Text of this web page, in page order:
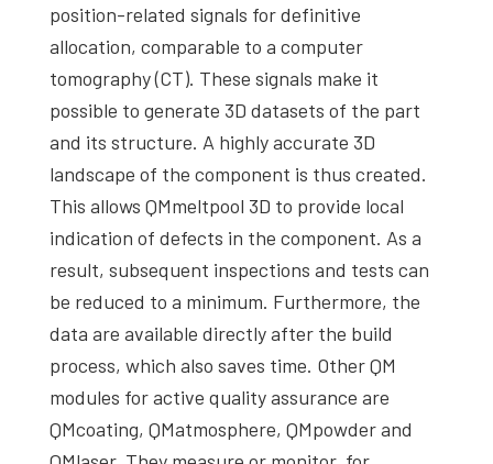
position-related signals for definitive
allocation, comparable to a computer
tomography (CT). These signals make it
possible to generate 3D datasets of the part
and its structure. A highly accurate 3D
landscape of the component is thus created.
This allows QMmeltpool 3D to provide local
indication of defects in the component. As a
result, subsequent inspections and tests can
be reduced to a minimum. Furthermore, the
data are available directly after the build
process, which also saves time. Other QM
modules for active quality assurance are
QMcoating, QMatmosphere, QMpowder and